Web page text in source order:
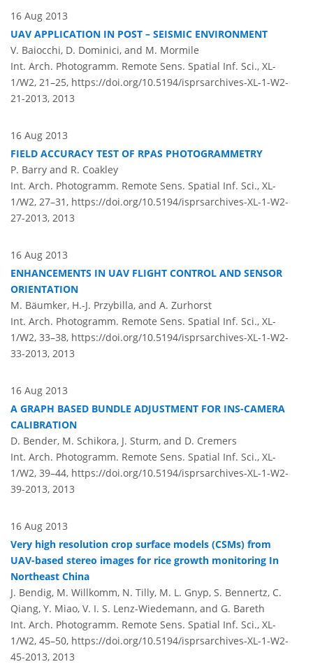
16 Aug 2013
UAV APPLICATION IN POST – SEISMIC ENVIRONMENT
V. Baiocchi, D. Dominici, and M. Mormile
Int. Arch. Photogramm. Remote Sens. Spatial Inf. Sci., XL-
1/W2, 21–25, https://doi.org/10.5194/isprsarchives-XL-1-W2-
21-2013, 2013
16 Aug 2013
FIELD ACCURACY TEST OF RPAS PHOTOGRAMMETRY
P. Barry and R. Coakley
Int. Arch. Photogramm. Remote Sens. Spatial Inf. Sci., XL-
1/W2, 27–31, https://doi.org/10.5194/isprsarchives-XL-1-W2-
27-2013, 2013
16 Aug 2013
ENHANCEMENTS IN UAV FLIGHT CONTROL AND SENSOR
ORIENTATION
M. Bäumker, H.-J. Przybilla, and A. Zurhorst
Int. Arch. Photogramm. Remote Sens. Spatial Inf. Sci., XL-
1/W2, 33–38, https://doi.org/10.5194/isprsarchives-XL-1-W2-
33-2013, 2013
16 Aug 2013
A GRAPH BASED BUNDLE ADJUSTMENT FOR INS-CAMERA
CALIBRATION
D. Bender, M. Schikora, J. Sturm, and D. Cremers
Int. Arch. Photogramm. Remote Sens. Spatial Inf. Sci., XL-
1/W2, 39–44, https://doi.org/10.5194/isprsarchives-XL-1-W2-
39-2013, 2013
16 Aug 2013
Very high resolution crop surface models (CSMs) from
UAV-based stereo images for rice growth monitoring In
Northeast China
J. Bendig, M. Willkomm, N. Tilly, M. L. Gnyp, S. Bennertz, C.
Qiang, Y. Miao, V. I. S. Lenz-Wiedemann, and G. Bareth
Int. Arch. Photogramm. Remote Sens. Spatial Inf. Sci., XL-
1/W2, 45–50, https://doi.org/10.5194/isprsarchives-XL-1-W2-
45-2013, 2013